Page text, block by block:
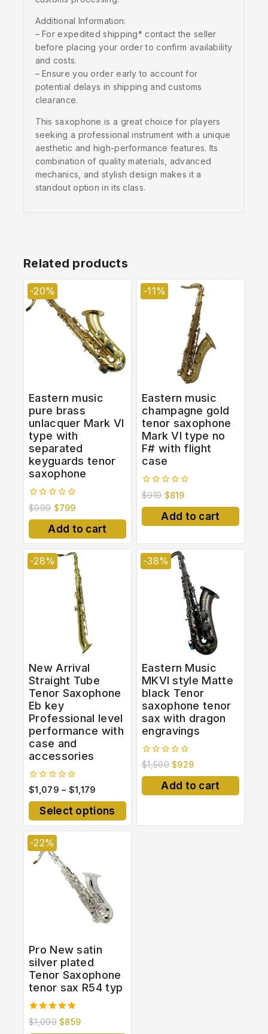
Additional Information:
– For expedited shipping* contact the seller
before placing your order to confirm availability
and costs.
– Ensure you order early to account for
potential delays in shipping and customs
clearance.
This saxophone is a great choice for players
seeking a professional instrument with a unique
aesthetic and high-performance features. Its
combination of quality materials, advanced
mechanics, and stylish design makes it a
standout option in its class.
Related products
-20%
Eastern music
pure brass
unlacquer Mark VI
type with
separated
keyguards tenor
saxophone
0
out
of
$999 $799
Add to cart
-11%
Eastern music
champagne gold
tenor saxophone
Mark VI type no
F# with flight
case
0
out
of
$919 $819
Add to cart
-28%
New Arrival
Straight Tube
Tenor Saxophone
Eb key
Professional level
performance with
case and
accessories
0
out
of
$1,079 – $1,179
Select options
-38%
Eastern Music
MKVI style Matte
black Tenor
saxophone tenor
sax with dragon
engravings
0
out
of
$1,500 $929
Add to cart
-22%
Pro New satin
silver plated
Tenor Saxophone
tenor sax R54 typ
5.00
out of 5
$1,099 $859